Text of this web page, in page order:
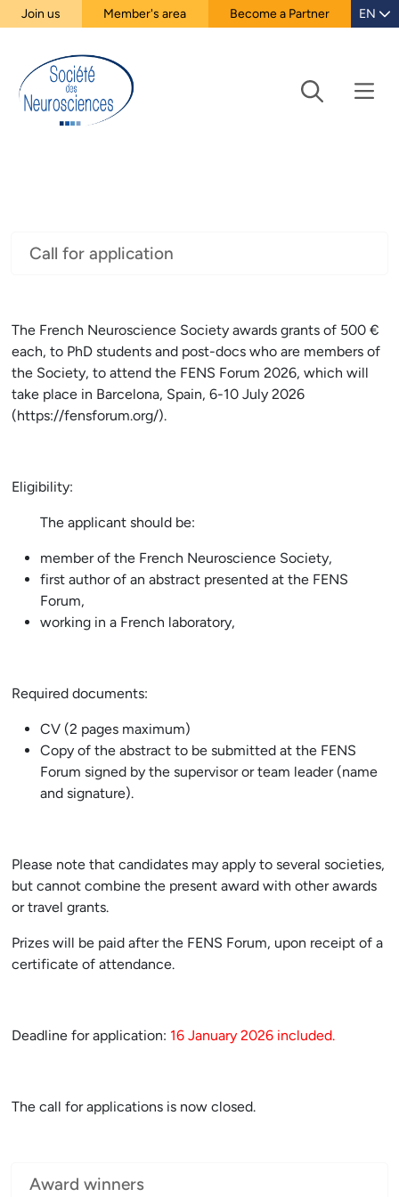
Join us Member's area Become a Partner EN
Call for application
The French Neuroscience Society awards grants of 500 €
each, to PhD students and post-docs who are members of
the Society, to attend the FENS Forum 2026, which will
take place in Barcelona, Spain, 6-10 July 2026
(https://fensforum.org/).
Eligibility:
The applicant should be:
member of the French Neuroscience Society,
first author of an abstract presented at the FENS
Forum,
working in a French laboratory,
Required documents:
CV (2 pages maximum)
Copy of the abstract to be submitted at the FENS
Forum signed by the supervisor or team leader (name
and signature).
Please note that candidates may apply to several societies,
but cannot combine the present award with other awards
or travel grants.
Prizes will be paid after the FENS Forum, upon receipt of a
certificate of attendance.
Deadline for application: 16 January 2026 included.
The call for applications is now closed.
Award winners